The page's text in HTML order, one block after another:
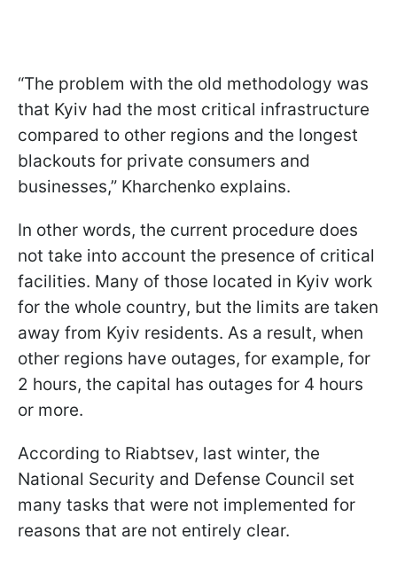
“The problem with the old methodology was
that Kyiv had the most critical infrastructure
compared to other regions and the longest
blackouts for private consumers and
businesses,” Kharchenko explains.
In other words, the current procedure does
not take into account the presence of critical
facilities. Many of those located in Kyiv work
for the whole country, but the limits are taken
away from Kyiv residents. As a result, when
other regions have outages, for example, for
2 hours, the capital has outages for 4 hours
or more.
According to Riabtsev, last winter, the
National Security and Defense Council set
many tasks that were not implemented for
reasons that are not entirely clear.